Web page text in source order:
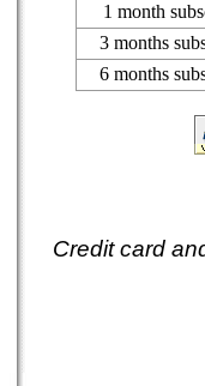
1 month
3 months
6 months
Credit card